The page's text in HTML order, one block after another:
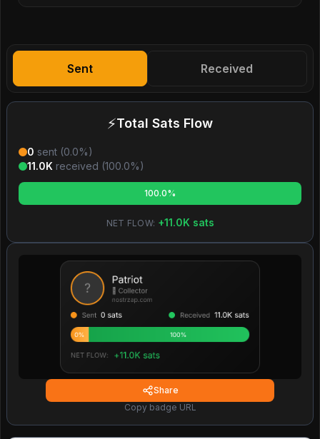
Sent Received
⚡Total Sats Flow
0 sent (0.0%)
11.0K received (100.0%)
100.0%
NET FLOW: +11.0K sats
Share
Copy badge URL